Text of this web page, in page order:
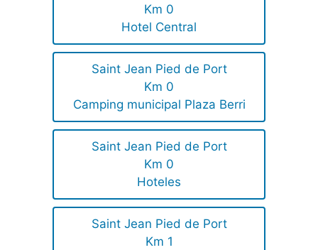
Km 0
Hotel Central
Saint Jean Pied de Port
Km 0
Camping municipal Plaza Berri
Saint Jean Pied de Port
Km 0
Hoteles
Saint Jean Pied de Port
Km 1